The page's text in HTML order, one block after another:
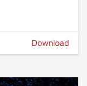
Download